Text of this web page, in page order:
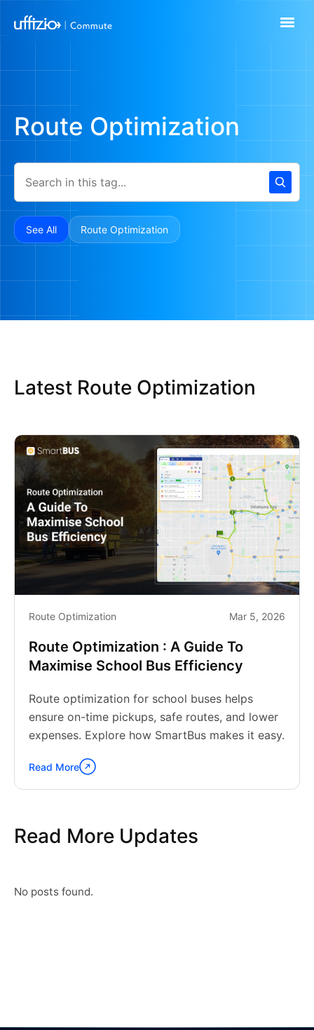
Route Optimization
See All Route Optimization
Latest Route Optimization
Route Optimization Mar 5, 2026
Route Optimization : A Guide To
Maximise School Bus Efficiency
Route optimization for school buses helps
ensure on-time pickups, safe routes, and lower
expenses. Explore how SmartBus makes it easy.
Continue
reading
:
A
Maximise
Read More
Read More Updates
No posts found.